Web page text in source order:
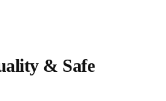
& Safe